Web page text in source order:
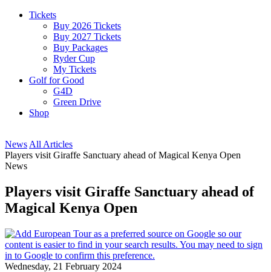
Tickets
Buy 2026 Tickets
Buy 2027 Tickets
Buy Packages
Ryder Cup
My Tickets
Golf for Good
G4D
Green Drive
Shop
News All Articles
Players visit Giraffe Sanctuary ahead of Magical Kenya Open
News
Players visit Giraffe Sanctuary ahead of
Magical Kenya Open
Wednesday, 21 February 2024